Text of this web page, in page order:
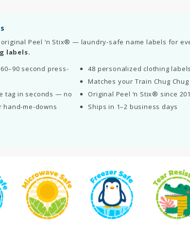
Peel ‘n Stix® — laundry-safe name labels for
labels.
second press-
tag in seconds — no
me-downs
48 personalized clothing
Matches your Train Chug
Original Peel ‘n Stix® since
Ships in 1–2 business days